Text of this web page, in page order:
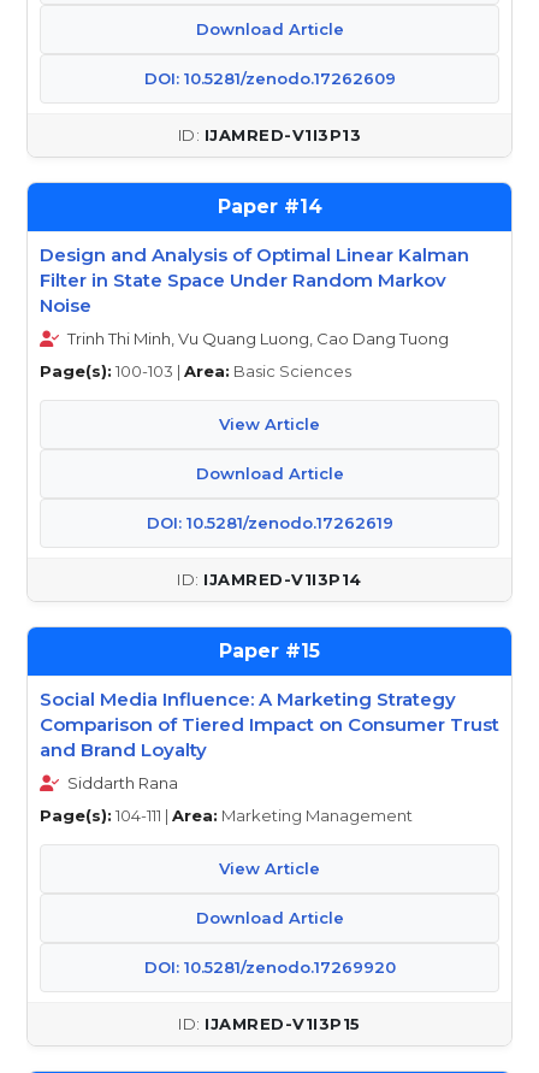
Download Article
DOI: 10.5281/zenodo.17262609
IJAMRED-V1I3P13
14
Design and Analysis of Optimal Linear Kalman
Filter in State Space Under Random Markov
Noise
Trinh Thi Minh, Vu Quang Luong, Cao Dang Tuong
Page(s): 100-103 | Area: Basic Sciences
View Article
Download Article
DOI: 10.5281/zenodo.17262619
IJAMRED-V1I3P14
15
Social Media Influence: A Marketing Strategy
Comparison of Tiered Impact on Consumer Trust
and Brand Loyalty
Siddarth Rana
Page(s): 104-111 | Area: Marketing Management
View Article
Download Article
DOI: 10.5281/zenodo.17269920
IJAMRED-V1I3P15